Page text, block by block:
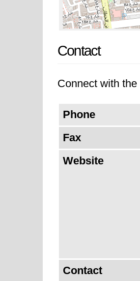
Contact
Connect with
Phone
Fax
Website
Contact